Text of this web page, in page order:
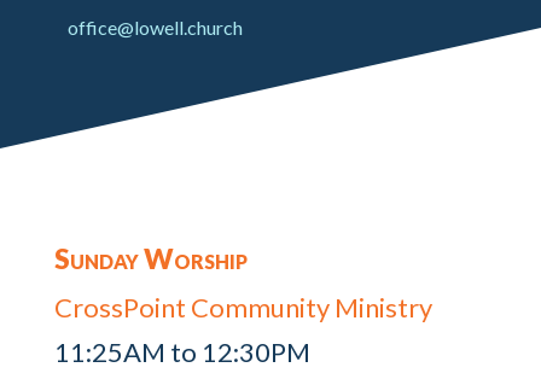
office@lowell.church
Sunday Worship
CrossPoint Community Ministry
11:25AM to 12:30PM